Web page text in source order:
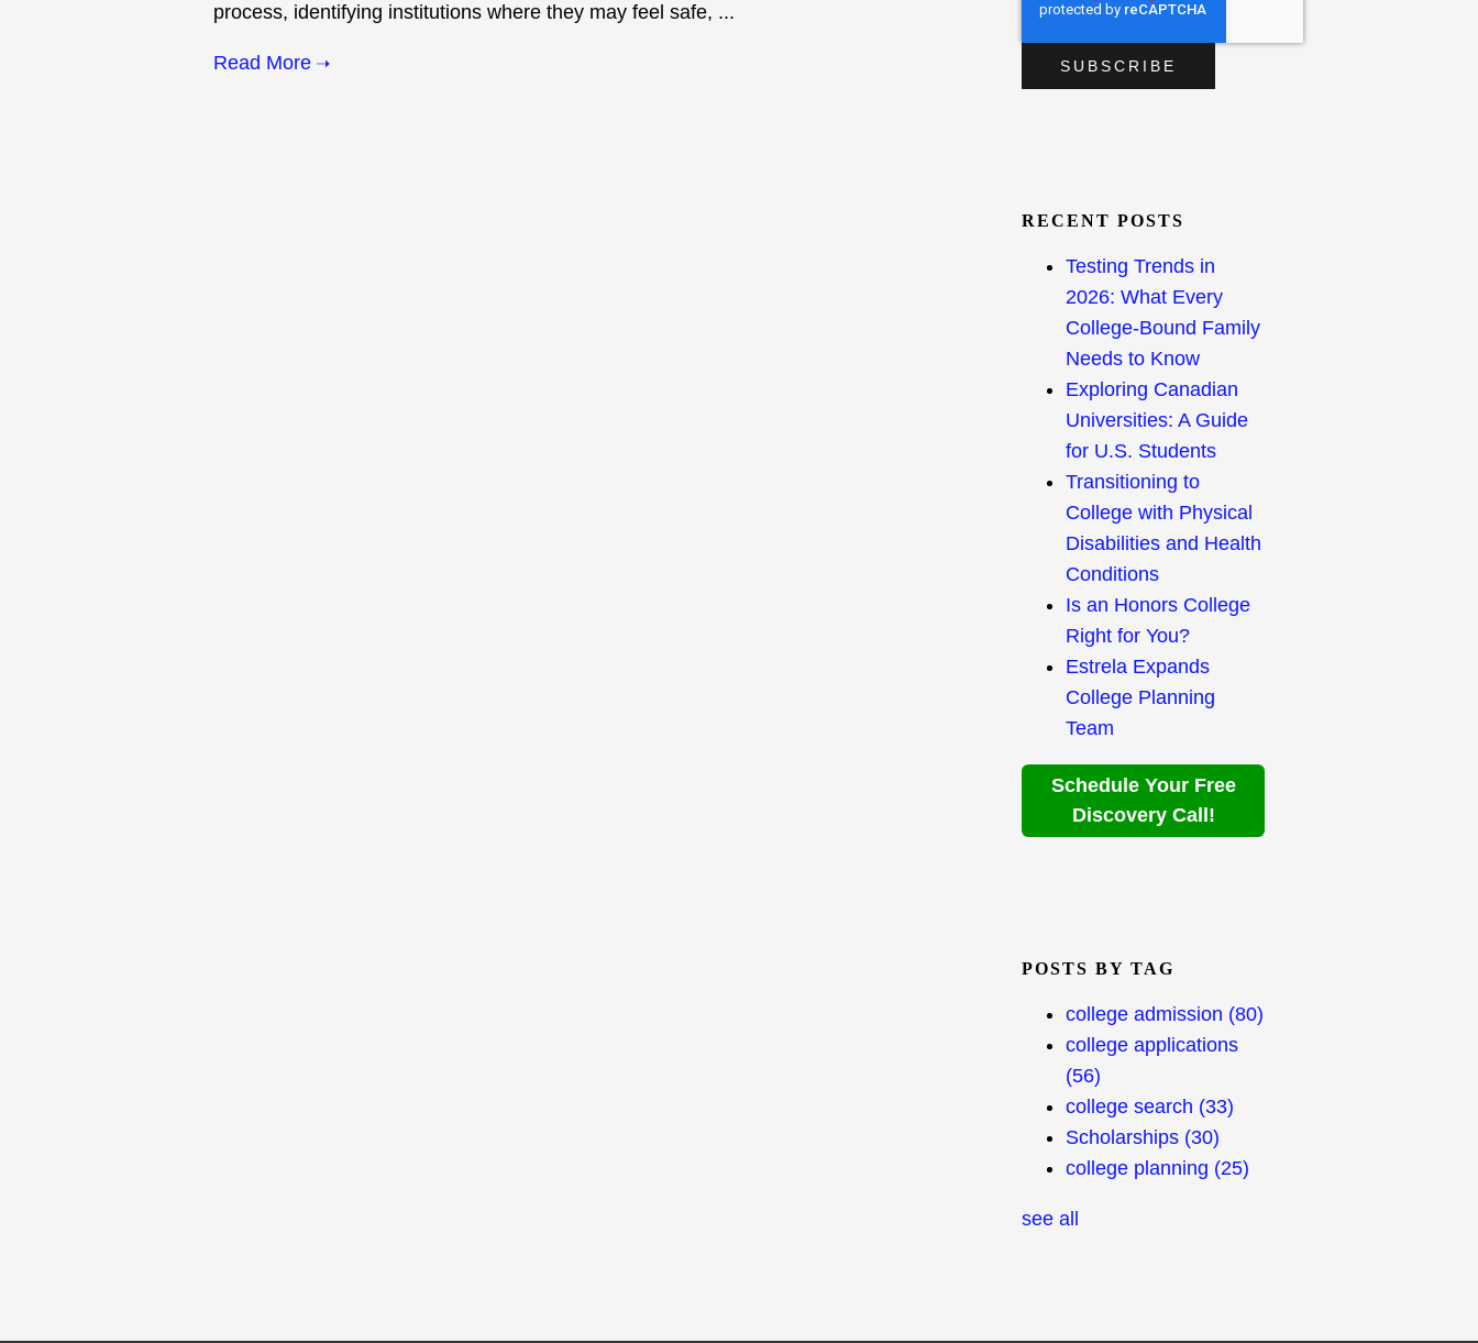
process, identifying institutions where they may feel safe, ...
Read More
RECENT POSTS
Testing Trends in
2026: What Every
College-Bound Family
Needs to Know
Exploring Canadian
Universities: A Guide
for U.S. Students
Transitioning to
College with Physical
Disabilities and Health
Conditions
Is an Honors College
Right for You?
Estrela Expands
College Planning
Team
Schedule Your Free
Discovery Call!
POSTS BY TAG
college admission (80)
college applications
(56)
college search (33)
Scholarships (30)
college planning (25)
see all